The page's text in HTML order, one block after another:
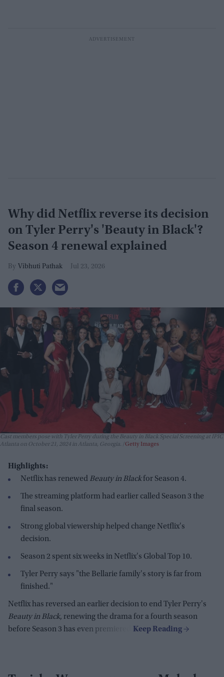
Why did Netflix reverse its decision
on Tyler Perry's 'Beauty in Black'?
Season 4 renewal explained
Vibhuti Pathak Jul 23, 2026
Cast members pose with Tyler Perry during the Beauty in Black Special Screening at IPIC
Atlanta on October 21, 2024 in Atlanta, Georgia.
Getty Images
Highlights:
Netflix has renewed Beauty in Blackfor Season 4.
The streaming platform had earlier called Season 3 the
final season.
Strong global viewership helped change Netflix's
decision.
Season 2 spent six weeks in Netflix's Global Top 10.
Tyler Perry says "the Bellarie family's story is far from
finished."
Netflix has reversed an earlier decision to end Tyler Perry's
Beauty in Black, renewing the drama for a fourth season
before Season 3 has even premiered.